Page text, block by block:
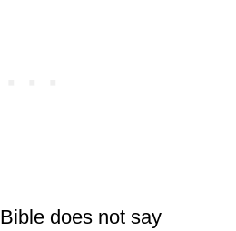
does not say